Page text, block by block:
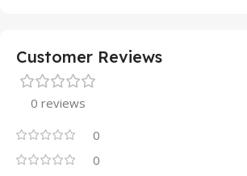
Customer Reviews
0 reviews
0
0